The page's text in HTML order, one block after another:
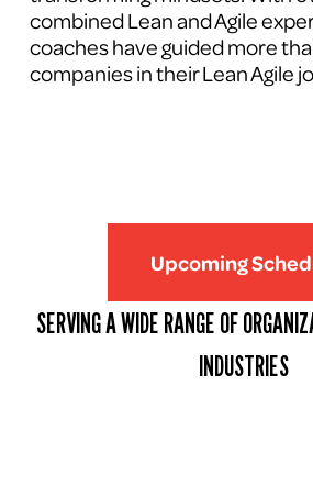
combined Lean and Agile
coaches have guided more
companies in their Lean Agile
Upcoming
SERVING A WIDE RANGE OF
INDUSTRIES